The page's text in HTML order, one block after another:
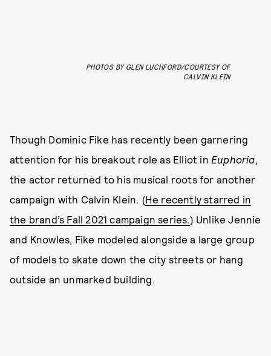
PHOTOS BY GLEN LUCHFORD/COURTESY OF
CALVIN KLEIN
Though Dominic Fike has recently been garnering
attention for his breakout role as Elliot in Euphoria,
the actor returned to his musical roots for another
campaign with Calvin Klein. (He recently starred in
the brand’s Fall 2021 campaign series.) Unlike Jennie
and Knowles, Fike modeled alongside a large group
of models to skate down the city streets or hang
outside an unmarked building.